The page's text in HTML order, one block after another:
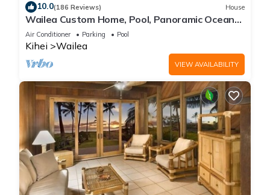
10.0(186 Reviews) House
Wailea Custom Home, Pool, Panoramic Ocean
View, Waterfalls - Maui Ocean Palms
Air Conditioner Parking Pool
Kihei Wailea
VIEW AVAILABILITY